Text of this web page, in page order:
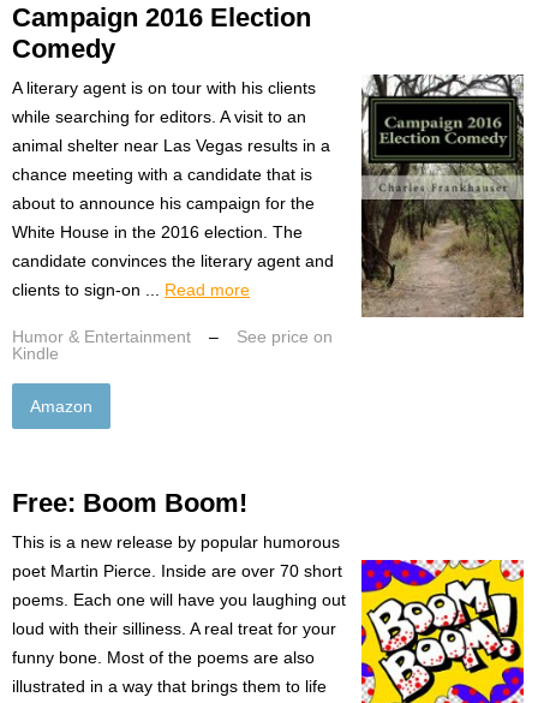
Campaign 2016 Election
Comedy
A literary agent is on tour with his clients
while searching for editors. A visit to an
animal shelter near Las Vegas results in a
chance meeting with a candidate that is
about to announce his campaign for the
White House in the 2016 election. The
candidate convinces the literary agent and
clients to sign-on ... Read more
Humor & Entertainment –
See price on
Kindle
Amazon
Free: Boom Boom!
This is a new release by popular humorous
poet Martin Pierce. Inside are over 70 short
poems. Each one will have you laughing out
loud with their silliness. A real treat for your
funny bone. Most of the poems are also
illustrated in a way that brings them to life